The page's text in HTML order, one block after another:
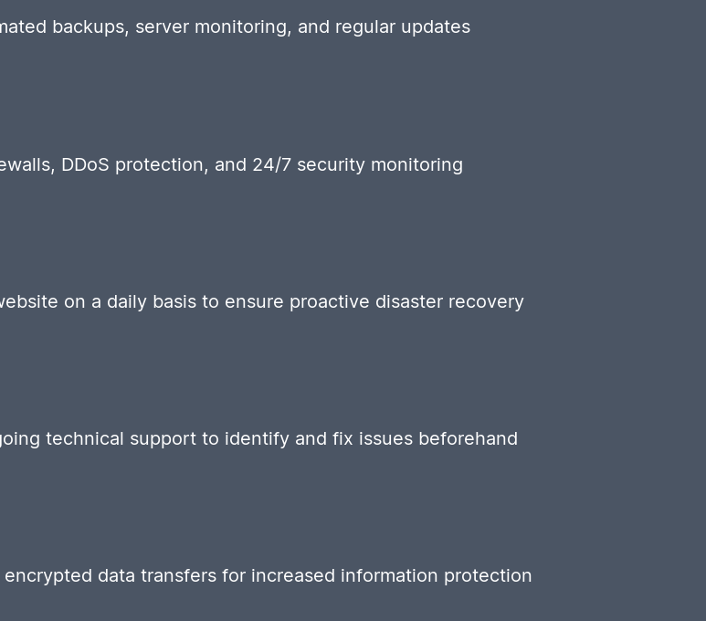
backups, server monitoring, and regular updates
DDoS protection, and 24/7 security monitoring
on a daily basis to ensure proactive disaster recovery
technical support to identify and fix issues beforehand
data transfers for increased information protection